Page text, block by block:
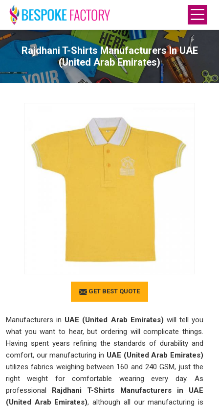
Rajdhani T-Shirts Manufacturers In UAE
(United Arab Emirates)
GET BEST QUOTE
Manufacturers in UAE (United Arab Emirates) will tell you
what you want to hear, but ordering will complicate things.
Having spent years refining the standards of durability and
comfort, our manufacturing in UAE (United Arab Emirates)
utilizes fabrics weighing between 160 and 240 GSM, just the
right weight for comfortable wearing every day. As
professional Rajdhani T-Shirts Manufacturers in UAE
(United Arab Emirates), although all our manufacturing is